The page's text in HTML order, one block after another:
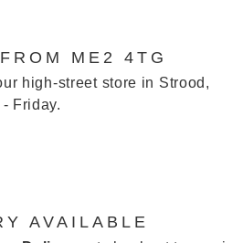
ME2 4TG
high-street store in Strood,
Friday.
AVAILABLE